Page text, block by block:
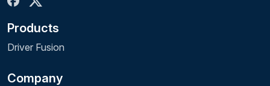
Products
Driver Fusion
Company